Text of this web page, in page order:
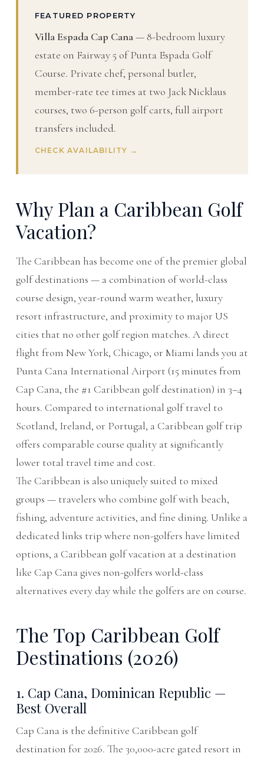
FEATURED PROPERTY
Villa Espada Cap Cana— 8-bedroom luxury
estate on Fairway 5 of Punta Espada Golf
Course. Private chef, personal butler,
member-rate tee times at two Jack Nicklaus
courses, two 6-person golf carts, full airport
transfers included.
CHECK AVAILABILITY →
Why Plan a Caribbean Golf
Vacation?
The Caribbean has become one of the premier global
golf destinations — a combination of world-class
course design, year-round warm weather, luxury
resort infrastructure, and proximity to major US
cities that no other golf region matches. A direct
flight from New York, Chicago, or Miami lands you at
Punta Cana International Airport (15 minutes from
Cap Cana, the #1 Caribbean golf destination) in 3–4
hours. Compared to international golf travel to
Scotland, Ireland, or Portugal, a Caribbean golf trip
offers comparable course quality at significantly
lower total travel time and cost.
The Caribbean is also uniquely suited to mixed
groups — travelers who combine golf with beach,
fishing, adventure activities, and fine dining. Unlike a
dedicated links trip where non-golfers have limited
options, a Caribbean golf vacation at a destination
like Cap Cana gives non-golfers world-class
alternatives every day while the golfers are on course.
The Top Caribbean Golf
Destinations (2026)
1. Cap Cana, Dominican Republic —
Best Overall
Cap Cana is the definitive Caribbean golf
destination for 2026. The 30,000-acre gated resort in